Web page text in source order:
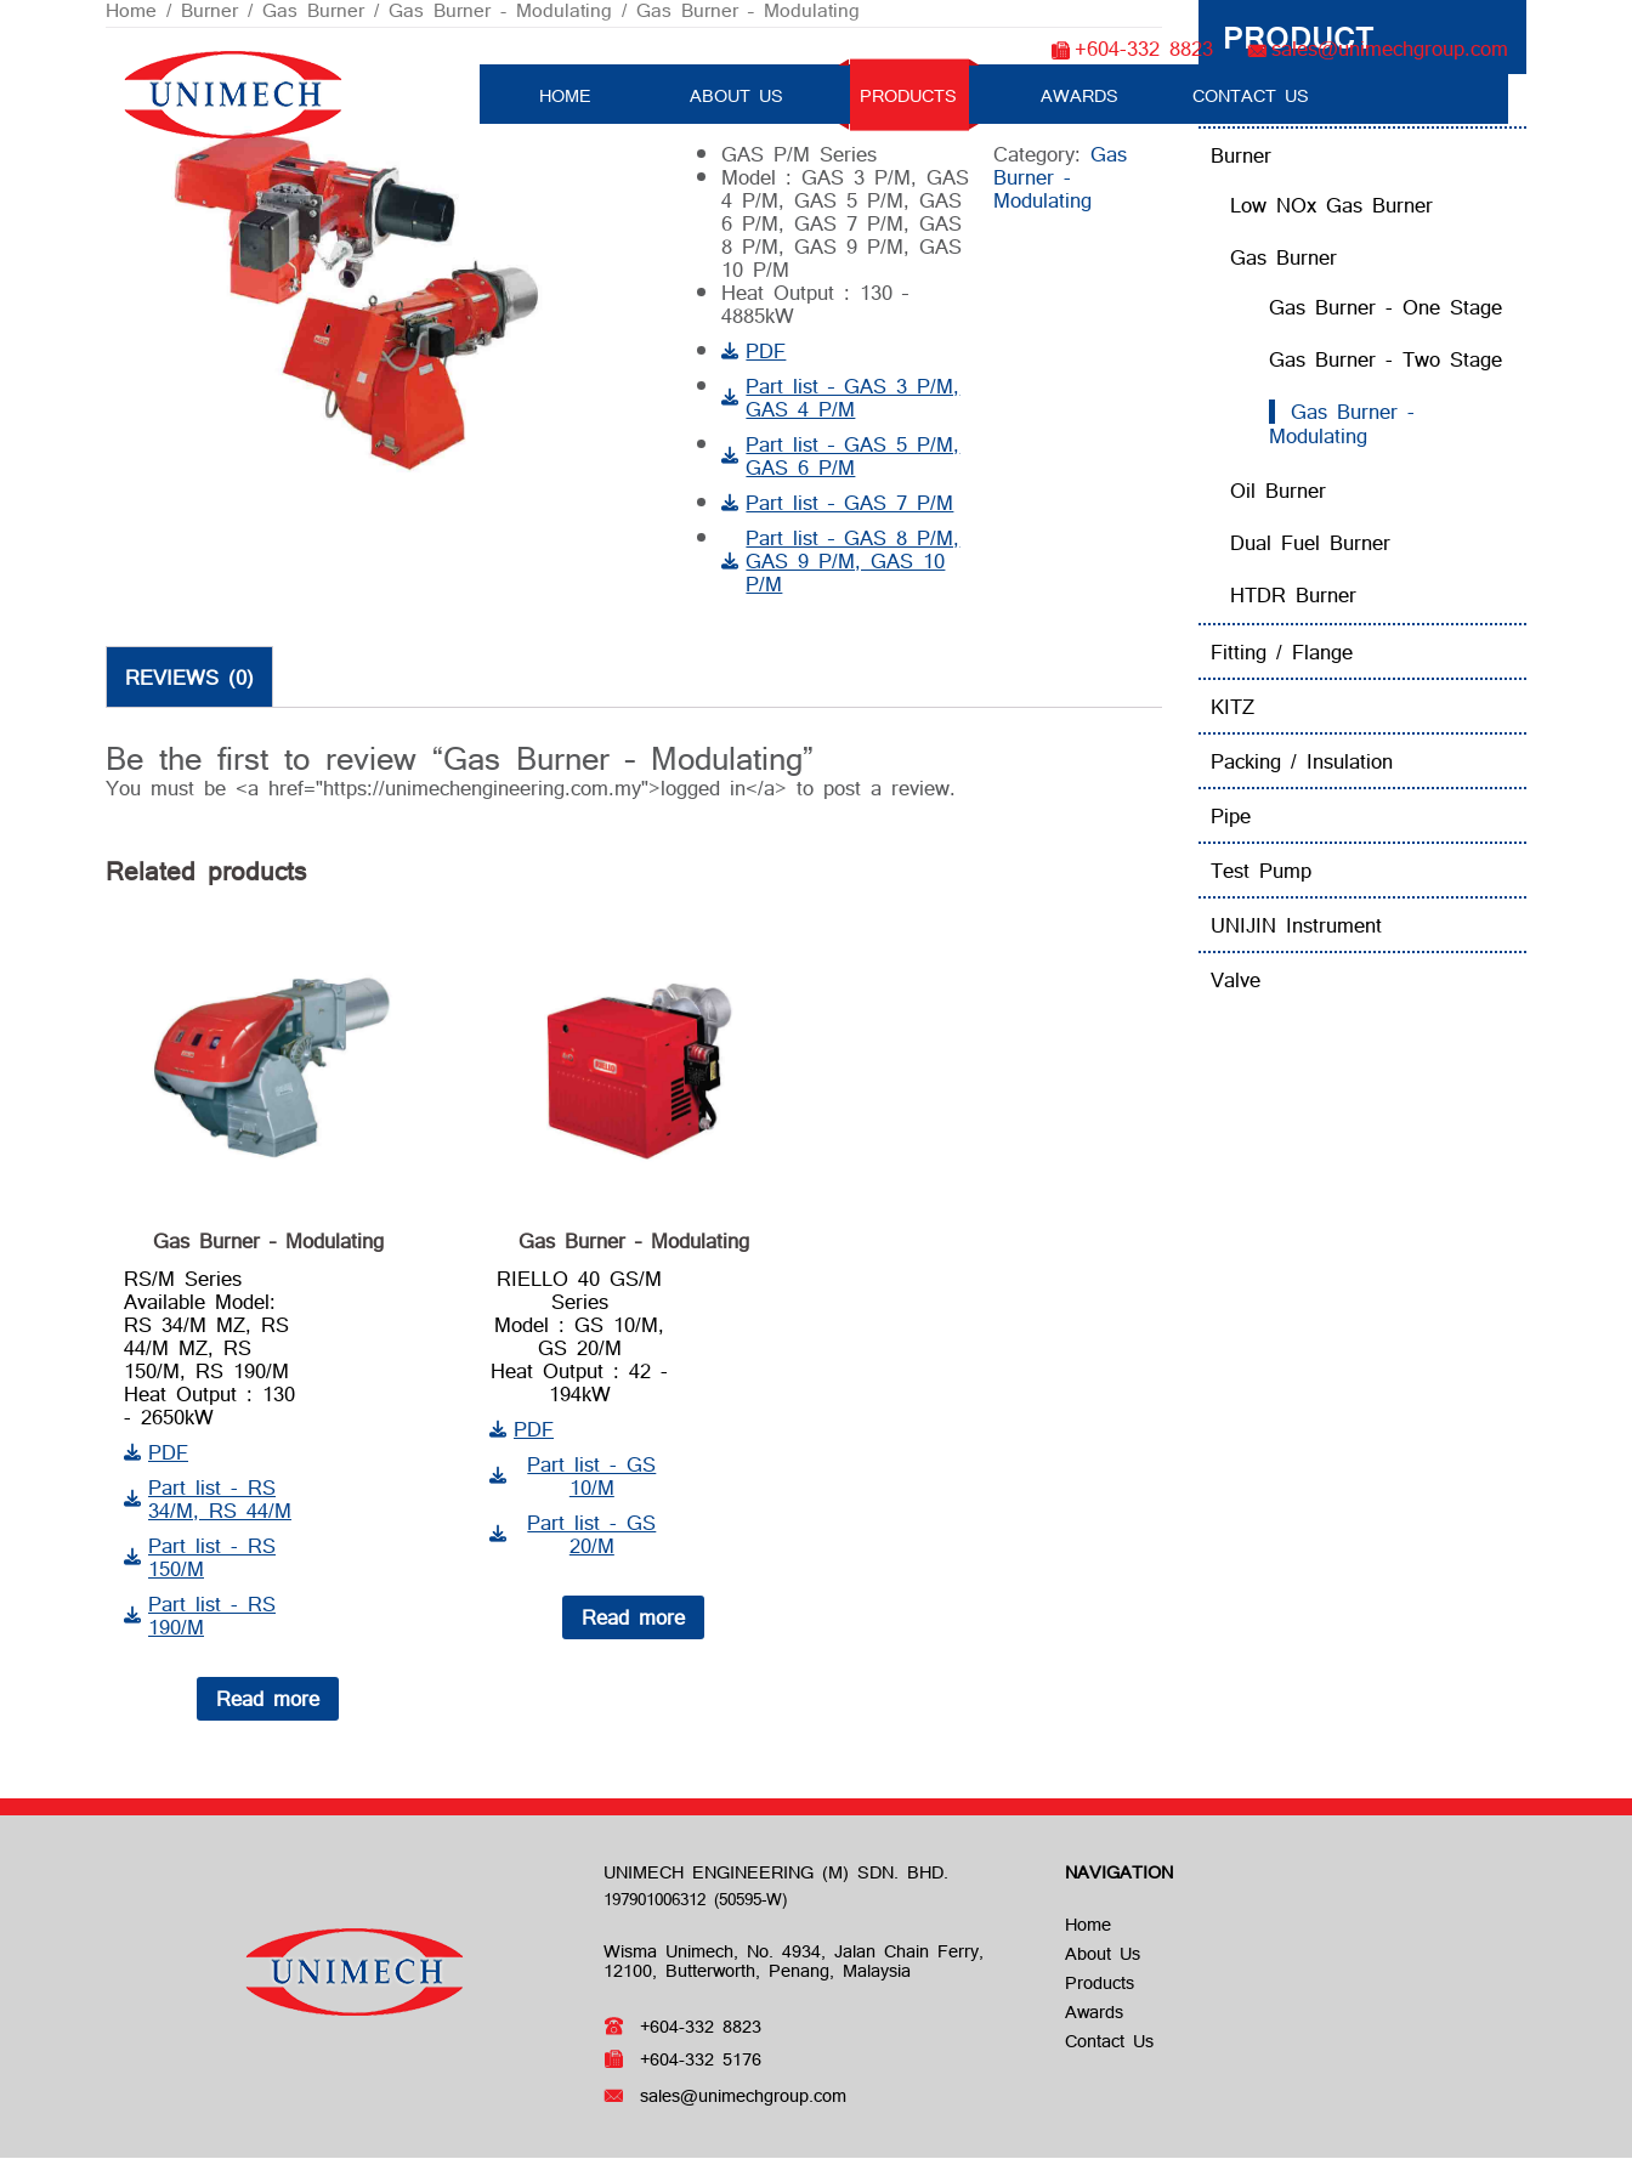
+604-332 8823 sales@unimechgroup.com
HOME ABOUT US PRODUCTS AWARDS CONTACT US
Home / Burner/ Gas Burner/ Gas Burner - Modulating / Gas Burner – Modulating
Gas Burner – Modulating
GAS P/M Series
Model : GAS 3 P/M, GAS
4 P/M, GAS 5 P/M, GAS
6 P/M, GAS 7 P/M, GAS
8 P/M, GAS 9 P/M, GAS
10 P/M
Heat Output : 130 –
4885kW
PDF
Part list – GAS 3 P/M,
GAS 4 P/M
Part list – GAS 5 P/M,
GAS 6 P/M
Part list – GAS 7 P/M
Part list – GAS 8 P/M,
GAS 9 P/M, GAS 10
P/M
Category: Gas
Burner -
Modulating
REVIEWS (0)
Be the first to review “Gas Burner – Modulating”
You must be <a href="https://unimechengineering.com.my">logged in</a> to post a review.
Related products
Gas Burner – Modulating
RS/M Series
Available Model:
RS 34/M MZ, RS
44/M MZ, RS
150/M, RS 190/M
Heat Output : 130
- 2650kW
PDF
Part list - RS
34/M, RS 44/M
Part list - RS
150/M
Part list - RS
190/M
Read more
Gas Burner – Modulating
RIELLO 40 GS/M
Series
Model : GS 10/M,
GS 20/M
Heat Output : 42 -
194kW
PDF
Part list - GS
10/M
Part list - GS
20/M
Read more
PRODUCT
Boiler Tube Brush / Equipment
Burner
Low NOx Gas Burner
Gas Burner
Gas Burner - One Stage
Gas Burner - Two Stage
Gas Burner -
Modulating
Oil Burner
Dual Fuel Burner
HTDR Burner
Fitting / Flange
KITZ
Packing / Insulation
Pipe
Test Pump
UNIJIN Instrument
Valve
UNIMECH ENGINEERING (M) SDN. BHD.
Wisma Unimech, No. 4934, Jalan Chain Ferry,
12100, Butterworth, Penang, Malaysia
+604-332 8823
+604-332 5176
sales@unimechgroup.com
NAVIGATION
Home
About Us
Products
Awards
Contact Us